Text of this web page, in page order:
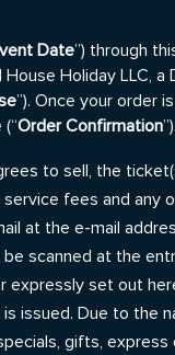
Date”) through
House Holiday LLC,
”). Once your order
Order Confirmation”).
to sell, the
fees and
at the e-mail
scanned at the
set out
issued. Due to the
gifts,